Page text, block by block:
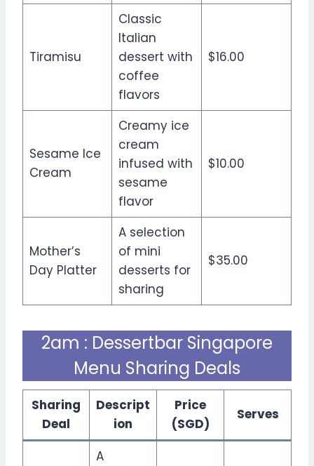
Tiramisu
Classic
Italian
dessert with
coffee
flavors
$16.00
Sesame Ice
Cream
Creamy ice
cream
infused with
sesame
flavor
$10.00
Mother’s
Day Platter
A selection
of mini
desserts for
sharing
$35.00
2am : Dessertbar Singapore
Menu Sharing Deals
Sharing
Deal
Descript
ion
Price
(SGD)
Serves
A